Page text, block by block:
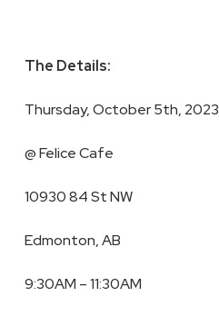
The Details:
Thursday, October 5th, 2023
@ Felice Cafe
10930 84 St NW
Edmonton, AB
9:30AM – 11:30AM